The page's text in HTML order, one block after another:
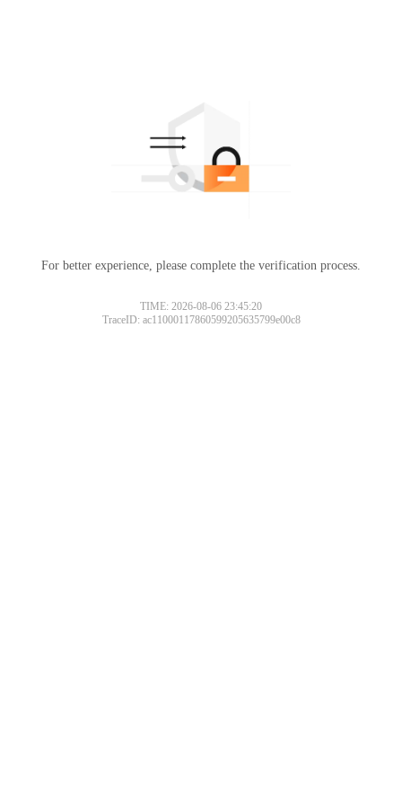
For better experience, please complete the verification process.
TIME: 2026-08-06 23:45:20
TraceID: ac11000117860599205635799e00c8